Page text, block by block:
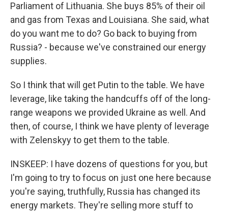
Parliament of Lithuania. She buys 85% of their oil
and gas from Texas and Louisiana. She said, what
do you want me to do? Go back to buying from
Russia? - because we've constrained our energy
supplies.
So I think that will get Putin to the table. We have
leverage, like taking the handcuffs off of the long-
range weapons we provided Ukraine as well. And
then, of course, I think we have plenty of leverage
with Zelenskyy to get them to the table.
INSKEEP: I have dozens of questions for you, but
I'm going to try to focus on just one here because
you're saying, truthfully, Russia has changed its
energy markets. They're selling more stuff to